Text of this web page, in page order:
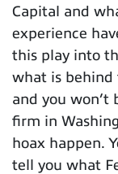
Capital and
experience
this play into
what is behind
and you
firm in
hoax happen.
tell you what